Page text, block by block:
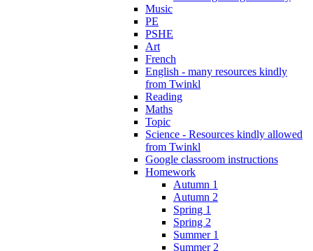
Music
PE
PSHE
Art
French
English - many resources kindly
from Twinkl
Reading
Maths
Topic
Science - Resources kindly allowed
from Twinkl
Google classroom instructions
Homework
Autumn 1
Autumn 2
Spring 1
Spring 2
Summer 1
Summer 2